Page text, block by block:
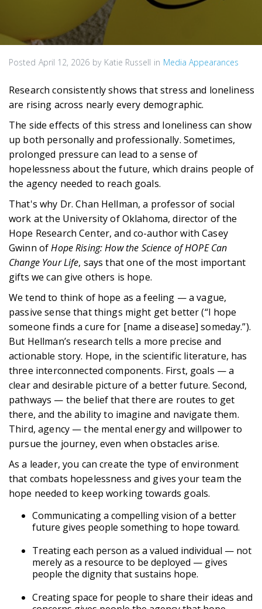
Posted April 12, 2026 by Katie Russell in Media Appearances
Research consistently shows that stress and loneliness
are rising across nearly every demographic.
The side effects of this stress and loneliness can show
up both personally and professionally. Sometimes,
prolonged pressure can lead to a sense of
hopelessness about the future, which drains people of
the agency needed to reach goals.
That's why Dr. Chan Hellman, a professor of social
work at the University of Oklahoma, director of the
Hope Research Center, and co-author with Casey
Gwinn ofHope Rising: How the Science of HOPE Can
Change Your Life, says that one of the most important
gifts we can give others is hope.
We tend to think of hope as a feeling — a vague,
passive sense that things might get better (“I hope
someone finds a cure for [name a disease] someday.”).
But Hellman’s research tells a more precise and
actionable story. Hope, in the scientific literature, has
three interconnected components. First, goals — a
clear and desirable picture of a better future. Second,
pathways — the belief that there are routes to get
there, and the ability to imagine and navigate them.
Third, agency — the mental energy and willpower to
pursue the journey, even when obstacles arise.
As a leader, you can create the type of environment
that combats hopelessness and gives your team the
hope needed to keep working towards goals.
Communicating a compelling vision of a better
future gives people something to hope toward.
Treating each person as a valued individual — not
merely as a resource to be deployed — gives
people the dignity that sustains hope.
Creating space for people to share their ideas and